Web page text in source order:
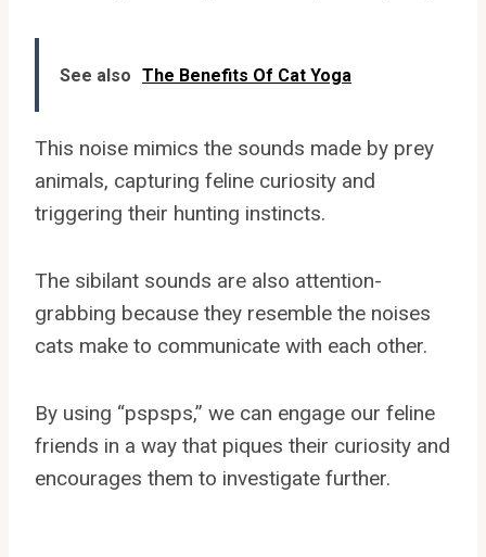
See also The Benefits Of Cat Yoga
This noise mimics the sounds made by prey
animals, capturing feline curiosity and
triggering their hunting instincts.
The sibilant sounds are also attention-
grabbing because they resemble the noises
cats make to communicate with each other.
By using “pspsps,” we can engage our feline
friends in a way that piques their curiosity and
encourages them to investigate further.